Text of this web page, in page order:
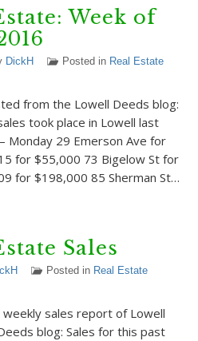
Week of
DickH Posted in Real Estate
from the Lowell Deeds blog:
took place in Lowell last
Monday 29 Emerson Ave for
for $55,000 73 Bigelow St for
for $198,000 85 Sherman St…
Sales
Posted in Real Estate
sales report of Lowell
blog: Sales for this past